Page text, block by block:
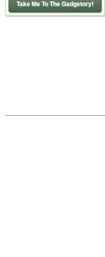
Take Me To The Gadgetory!